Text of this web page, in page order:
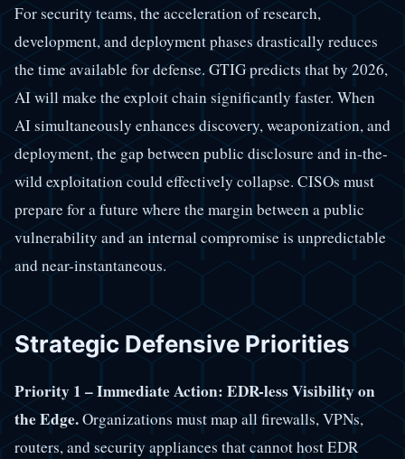
For security teams, the acceleration of research,
development, and deployment phases drastically reduces
the time available for defense. GTIG predicts that by 2026,
AI will make the exploit chain significantly faster. When
AI simultaneously enhances discovery, weaponization, and
deployment, the gap between public disclosure and in-the-
wild exploitation could effectively collapse. CISOs must
prepare for a future where the margin between a public
vulnerability and an internal compromise is unpredictable
and near-instantaneous.
Strategic Defensive Priorities
Priority 1 – Immediate Action: EDR-less Visibility on
the Edge.Organizations must map all firewalls, VPNs,
routers, and security appliances that cannot host EDR